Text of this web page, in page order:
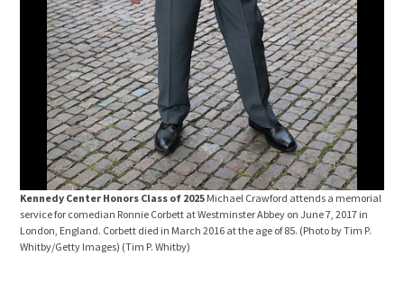
Kennedy Center Honors Class of 2025 Michael Crawford attends a memorial
service for comedian Ronnie Corbett at Westminster Abbey on June 7, 2017 in
London, England. Corbett died in March 2016 at the age of 85. (Photo by Tim P.
Whitby/Getty Images) (Tim P. Whitby)